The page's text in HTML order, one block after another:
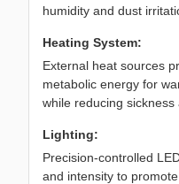
humidity and dust
Heating System:
External heat sources
metabolic energy for
while reducing sickness
Lighting:
Precision-controlled
and intensity to